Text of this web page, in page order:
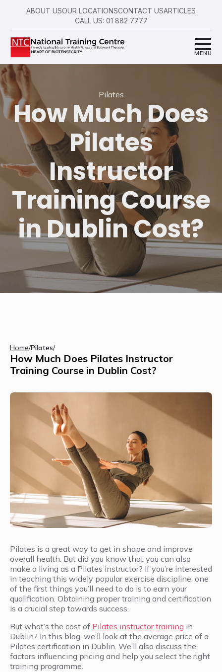
ABOUT USOUR LOCATIONSCONTACT USARTICLES
CALL US: 01 882 7777
Pilates
How Much Does
Pilates
Instructor
Training Course
in Dublin Cost?
Home/Pilates/
How Much Does Pilates Instructor
Training Course in Dublin Cost?
Pilates is a great way to get in shape and improve
overall health. But did you know that you can also
make a living as a Pilates instructor? If you’re interested
in teaching this widely popular exercise discipline, one
of the first things you’ll need to do is to earn your
qualification. Obtaining proper training and certification
is a crucial step towards success.
But what’s the cost of Pilates instructor training in
Dublin? In this blog, we’ll look at the average price of a
Pilates certification in Dublin. We’ll also discuss the
factors influencing pricing and help you select the right
training programme.